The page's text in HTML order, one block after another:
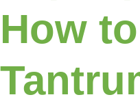
How